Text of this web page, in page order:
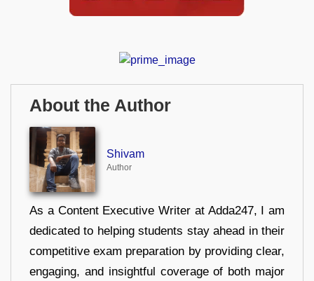
About the Author
Shivam
Author
As a Content Executive Writer at Adda247, I am
dedicated to helping students stay ahead in their
competitive exam preparation by providing clear,
engaging, and insightful coverage of both major